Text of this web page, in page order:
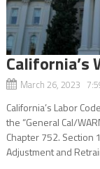
California’s
March 26, 2023
California’s Labor
the “General Cal/
Chapter 752. Section
Adjustment and